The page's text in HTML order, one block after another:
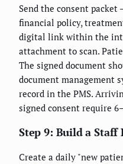
Send the consent
financial policy,
digital link within the
attachment to scan.
The signed document
document management
record in the PMS.
signed consent require
Step 9: Build a Staff
Create a daily "new